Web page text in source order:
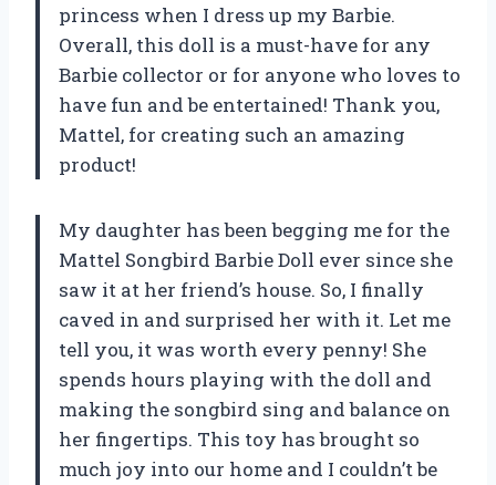
princess when I dress up my Barbie.
Overall, this doll is a must-have for any
Barbie collector or for anyone who loves to
have fun and be entertained! Thank you,
Mattel, for creating such an amazing
product!
My daughter has been begging me for the
Mattel Songbird Barbie Doll ever since she
saw it at her friend’s house. So, I finally
caved in and surprised her with it. Let me
tell you, it was worth every penny! She
spends hours playing with the doll and
making the songbird sing and balance on
her fingertips. This toy has brought so
much joy into our home and I couldn’t be